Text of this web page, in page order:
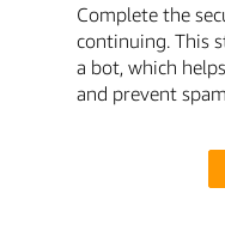
Complete the
continuing. This
a bot, which
and prevent